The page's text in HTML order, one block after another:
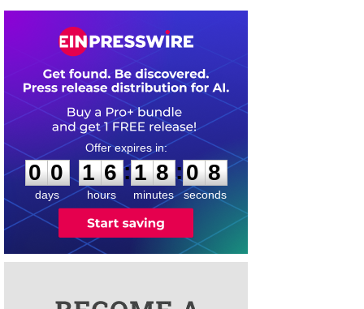
0
0
0
days
1
1
6
6
hours
:
1
1
8
8
minutes
:0
8
8
seconds